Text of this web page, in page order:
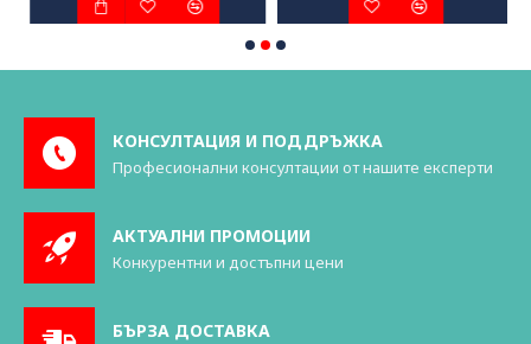
КОНСУЛТАЦИЯ И ПОДДРЪЖКА
Професионални консултации от нашите експерти
АКТУАЛНИ ПРОМОЦИИ
Конкурентни и достъпни цени
БЪРЗА ДОСТАВКА